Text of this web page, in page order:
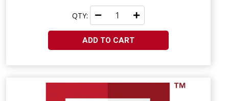
QTY:
ADD TO CART